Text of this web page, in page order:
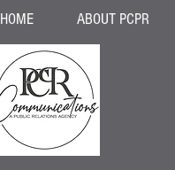
HOME ABOUT PCPR